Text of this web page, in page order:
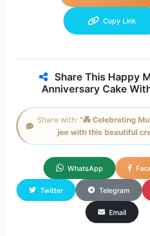
Copy Link
Share This Happy
Anniversary Cake
Share with: "💑 Celebrating
jee with this beautiful
WhatsApp
Twitter Telegram
Email